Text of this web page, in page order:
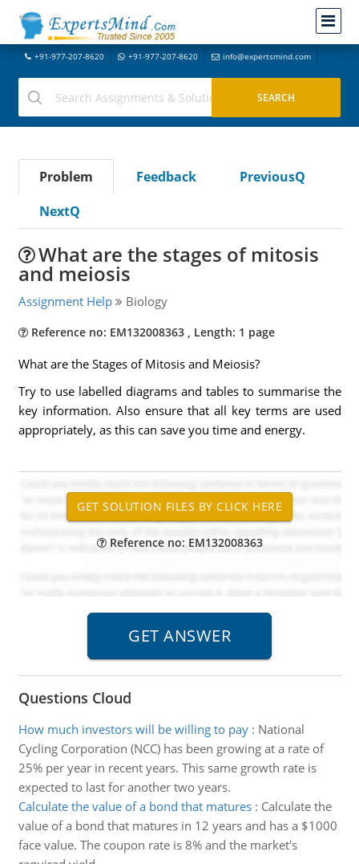
+91-977-207-8620 +91-977-207-8620 info@expertsmind.com
Problem Feedback
PreviousQ
NextQ
What are the stages of mitosis
and meiosis
Assignment Help Biology
Reference no: EM132008363 , Length: 1 page
What are the Stages of Mitosis and Meiosis?
Try to use labelled diagrams and tables to summarise the
key information. Also ensure that all key terms are used
appropriately, as this can save you time and energy.
Reference no: EM132008363
Questions Cloud
How much investors will be willing to pay: National
Cycling Corporation (NCC) has been growing at a rate of
25% per year in recent years. This same growth rate is
expected to last for another two years.
Calculate the value of a bond that matures: Calculate the
value of a bond that matures in 12 years and has a $1000
face value. The coupon rate is 8% and the market's